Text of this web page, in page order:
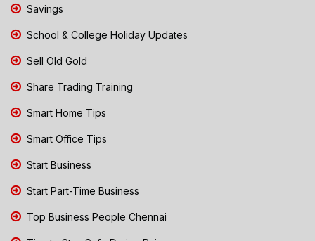
Savings
School & College Holiday Updates
Sell Old Gold
Share Trading Training
Smart Home Tips
Smart Office Tips
Start Business
Start Part-Time Business
Top Business People Chennai